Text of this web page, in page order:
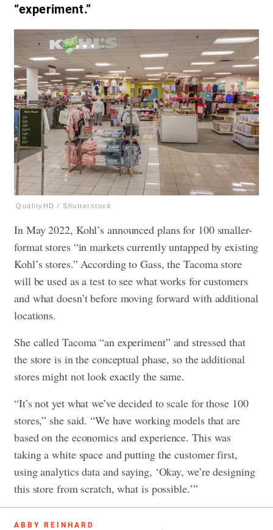
“experiment.”
QualityHD / Shutterstock
In May 2022, Kohl’s announced plans for 100 smaller-
format stores “in markets currently untapped by existing
Kohl’s stores.” According to Gass, the Tacoma store
will be used as a test to see what works for customers
and what doesn’t before moving forward with additional
locations.
She called Tacoma “an experiment” and stressed that
the store is in the conceptual phase, so the additional
stores might not look exactly the same.
“It’s not yet what we’ve decided to scale for those 100
stores,” she said. “We have working models that are
based on the economics and experience. This was
taking a white space and putting the customer first,
using analytics data and saying, ‘Okay, we’re designing
this store from scratch, what is possible.’”
ABBY REINHARD